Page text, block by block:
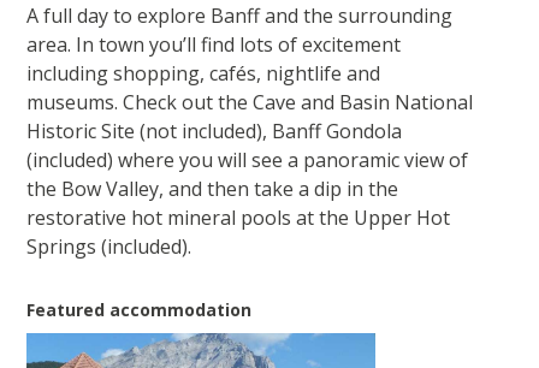
A full day to explore Banff and the surrounding
area. In town you’ll find lots of excitement
including shopping, cafés, nightlife and
museums. Check out the Cave and Basin National
Historic Site (not included), Banff Gondola
(included) where you will see a panoramic view of
the Bow Valley, and then take a dip in the
restorative hot mineral pools at the Upper Hot
Springs (included).
Featured accommodation